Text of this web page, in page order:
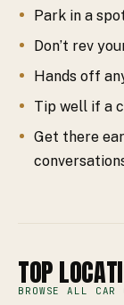
Park in a
Don’t rev
Hands off
Tip well if a
Get there
TOP
BROWSE ALL CAR